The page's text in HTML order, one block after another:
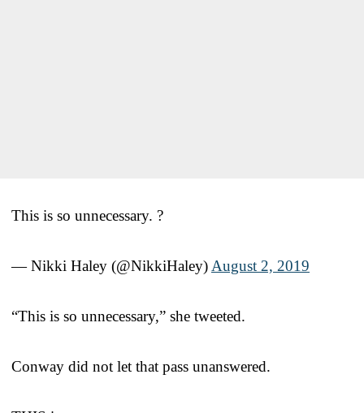
This is so unnecessary. ?
— Nikki Haley (@NikkiHaley) August 2, 2019
“This is so unnecessary,” she tweeted.
Conway did not let that pass unanswered.